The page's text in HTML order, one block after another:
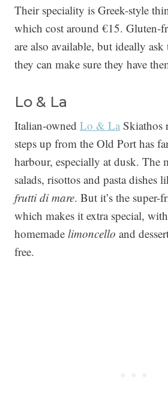
Their speciality is Greek-style
which cost around €15. Gluten-
are also available, but ideally ask
they can make sure they have
Lo & La
Italian-owned Lo & La Skiathos
steps up from the Old Port has
harbour, especially at dusk. The
salads, risottos and pasta dishes
frutti di mare. But it’s the super-
which makes it extra special,
homemade limoncello and
free.